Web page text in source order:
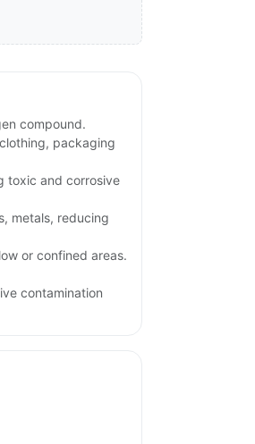
compound.
packaging
toxic and corrosive
metals, reducing
or confined areas.
contamination